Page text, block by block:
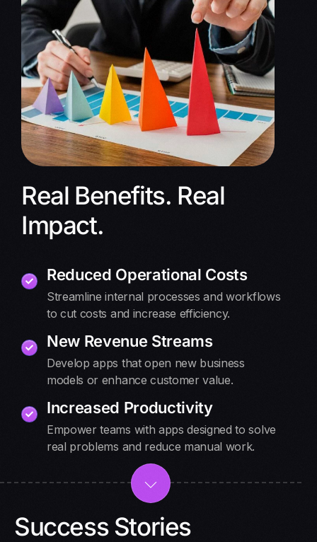
Real Benefits. Real
Impact.
Reduced Operational Costs
Streamline internal processes and workflows
to cut costs and increase efficiency.
New Revenue Streams
Develop apps that open new business
models or enhance customer value.
Increased Productivity
Empower teams with apps designed to solve
real problems and reduce manual work.
Success Stories